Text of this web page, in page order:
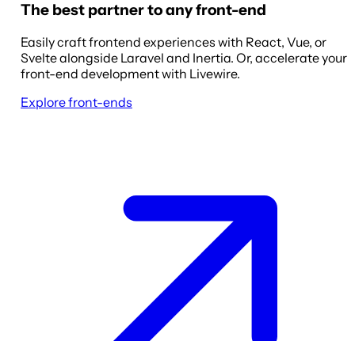
The best partner to any front-end
Easily craft frontend experiences with React, Vue, or
Svelte alongside Laravel and Inertia. Or, accelerate your
front-end development with Livewire.
Explore front-ends